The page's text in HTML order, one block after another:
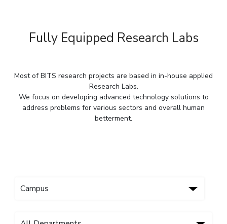
Startups
ACADEMICS
Integrated First Degree
WILP
Fully Equipped Research Labs
Most of BITS research projects are based in in-house applied
Research Labs.
We focus on developing advanced technology solutions to
address problems for various sectors and overall human
betterment.
Picture Gallery